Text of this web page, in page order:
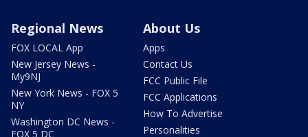
Regional News
FOX LOCAL App
New Jersey News -
My9NJ
New York News - FOX 5
NY
Washington DC News -
FOX 5 DC
About Us
Apps
Contact Us
FCC Public File
FCC Applications
How To Advertise
Personalities